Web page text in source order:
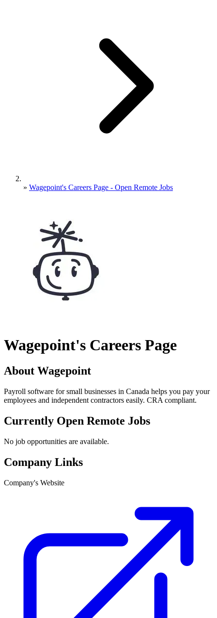
» Wagepoint's Careers Page - Open Remote Jobs
Wagepoint's Careers Page
About Wagepoint
Payroll software for small businesses in Canada helps you pay your
employees and independent contractors easily. CRA compliant.
Currently Open Remote Jobs
No job opportunities are available.
Company Links
Company's Website